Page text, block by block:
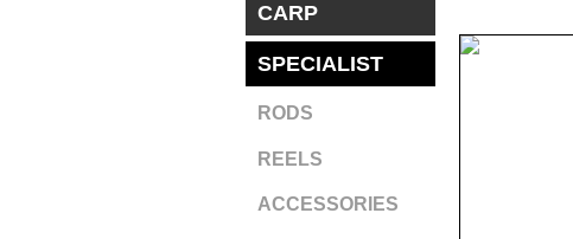
CARP
SPECIALIST
RODS
REELS
ACCESSORIES